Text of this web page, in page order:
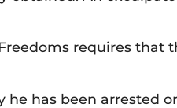
requires
he has been arrested